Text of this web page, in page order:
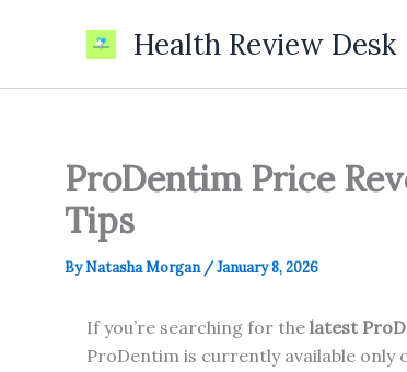
Health Review Desk
ProDentim Price
Tips
ByNatasha Morgan /January 8, 2026
If you’re searching for the latest
ProDentim is currently available only